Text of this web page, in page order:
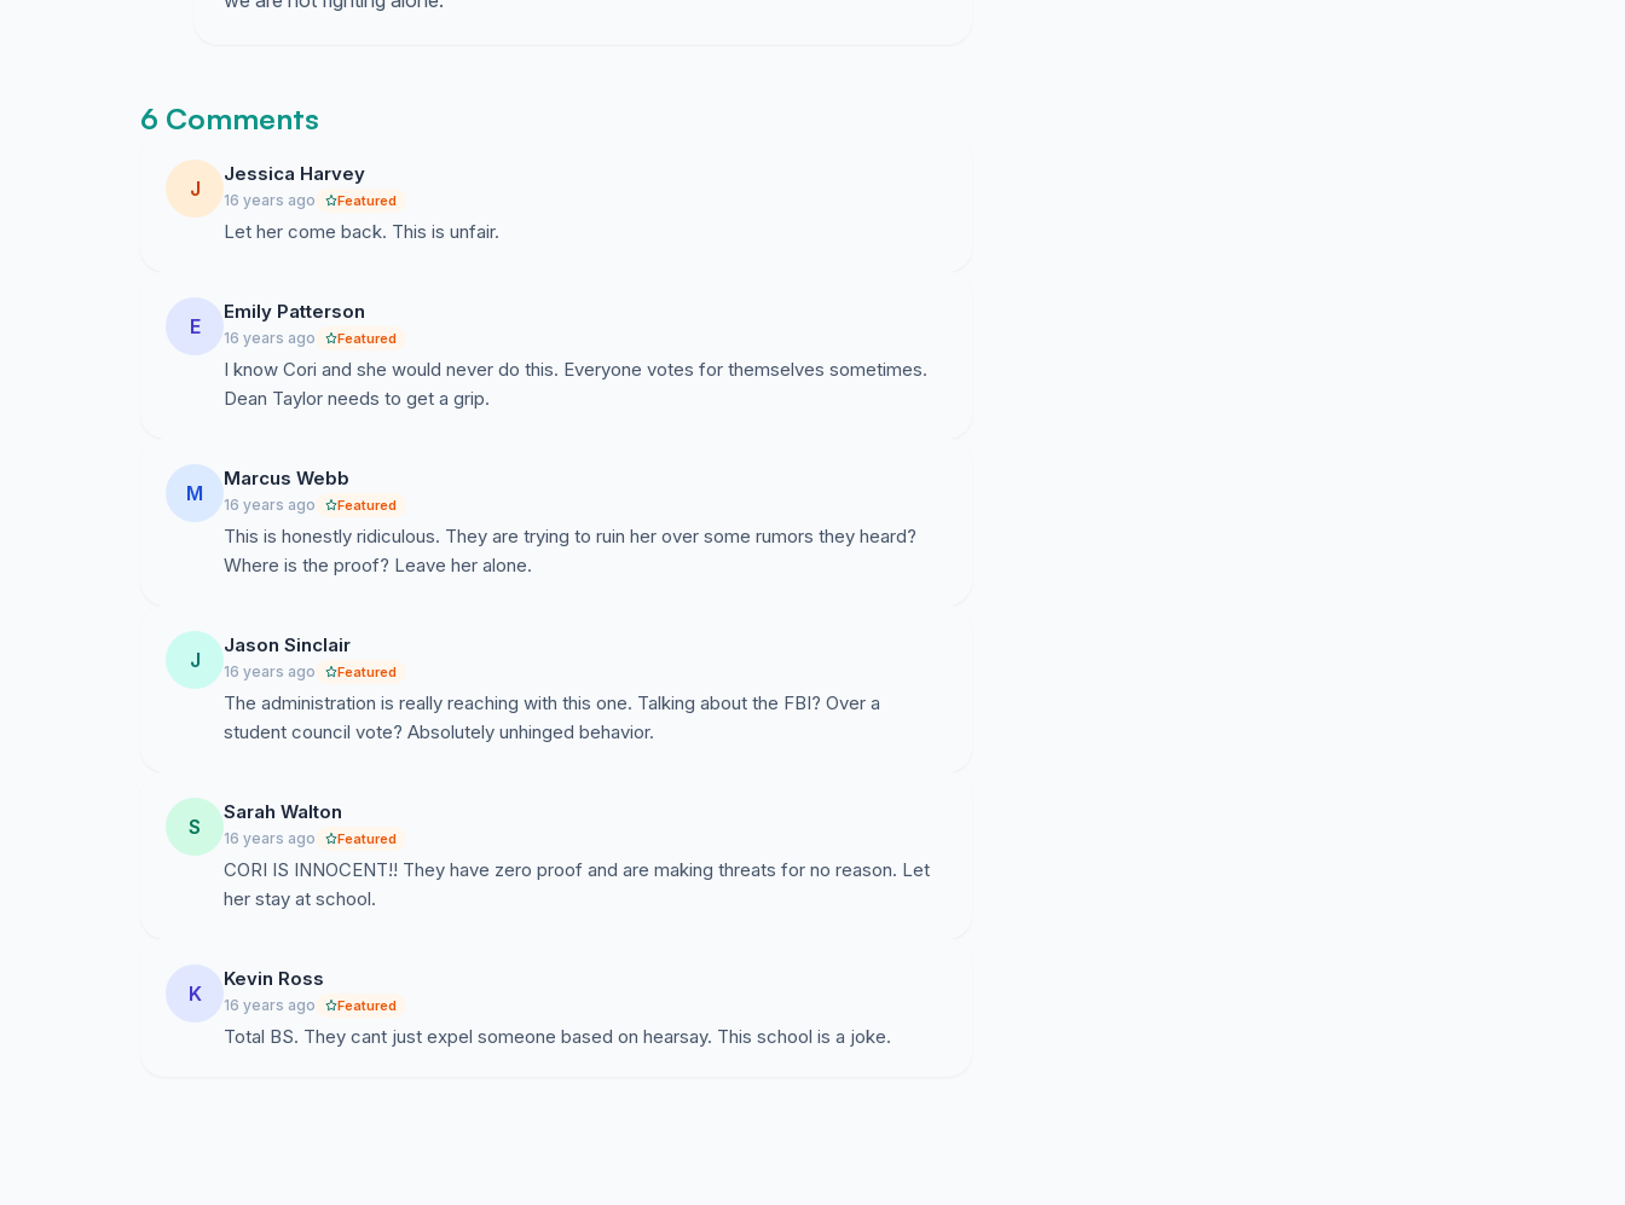
6 Comments
J
Jessica Harvey
16 years ago Featured
Let her come back. This is unfair.
E
Emily Patterson
16 years ago Featured
I know Cori and she would never do this. Everyone votes for themselves sometimes.
Dean Taylor needs to get a grip.
M
Marcus Webb
16 years ago Featured
This is honestly ridiculous. They are trying to ruin her over some rumors they heard?
Where is the proof? Leave her alone.
J
Jason Sinclair
16 years ago Featured
The administration is really reaching with this one. Talking about the FBI? Over a
student council vote? Absolutely unhinged behavior.
S
Sarah Walton
16 years ago Featured
CORI IS INNOCENT!! They have zero proof and are making threats for no reason. Let
her stay at school.
K
Kevin Ross
16 years ago Featured
Total BS. They cant just expel someone based on hearsay. This school is a joke.